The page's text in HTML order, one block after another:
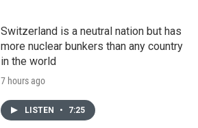
Switzerland is a neutral nation but has
more nuclear bunkers than any country
in the world
7 hours ago
LISTEN • 7:25